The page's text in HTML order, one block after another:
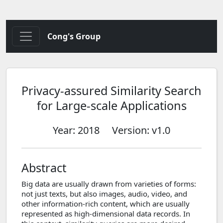
Cong's Group
Privacy-assured Similarity Search
for Large-scale Applications
Year: 2018 Version: v1.0
Abstract
Big data are usually drawn from varieties of forms:
not just texts, but also images, audio, video, and
other information-rich content, which are usually
represented as high-dimensional data records. In